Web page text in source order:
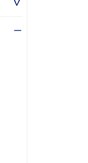
>